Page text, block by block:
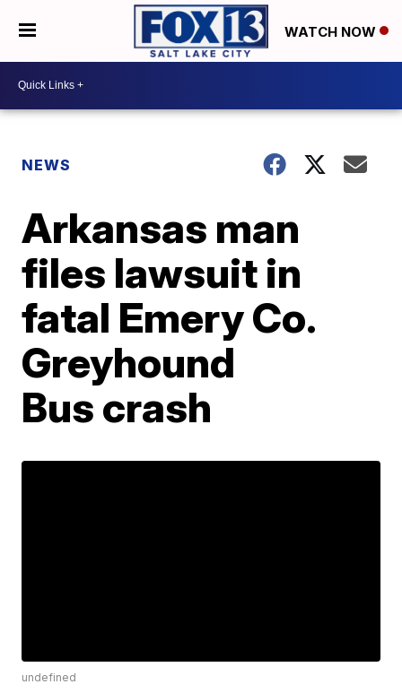
WATCH NOW
NEWS
Arkansas man
files lawsuit in
fatal Emery Co.
Greyhound
Bus crash
undefined